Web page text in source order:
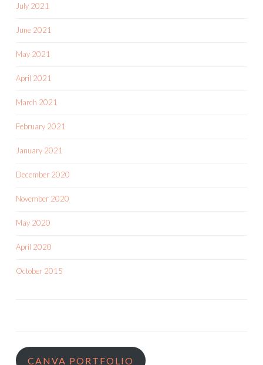
July 2021
June 2021
May 2021
April 2021
March 2021
February 2021
January 2021
December 2020
November 2020
May 2020
April 2020
October 2015
CANVA PORTFOLIO